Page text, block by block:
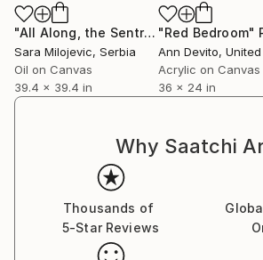
"All Along, the Sentry Looked Only at Her"
Sara Milojevic, Serbia
Oil on Canvas
39.4 x 39.4 in
"Red Bedroom"
Ann Devito,
Acrylic on Canvas
36 x 24 in
Why Saatchi
Thousands of
5-Star Reviews